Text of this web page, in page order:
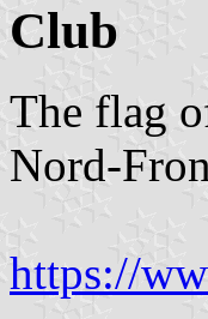
Club
The flag
Nord-
https://